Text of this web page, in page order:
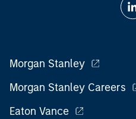
Morgan Stanley
Morgan Stanley Careers
Eaton Vance